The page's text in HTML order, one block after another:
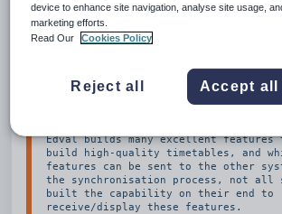
system?
and, where known by Edval specialists,
understood by the other system.
Edval builds many excellent features
build high-quality timetables, and
features can be sent to the other
the synchronisation process, not all
built the capability on their end to
receive/display these features.
device to enhance site navigation, analyse site usage,
marketing efforts.
Read Our
Cookies Policy
Reject all Accept